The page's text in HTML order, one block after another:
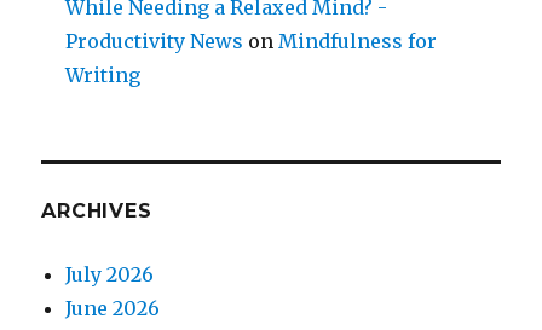
While Needing a Relaxed Mind? -
Productivity News on Mindfulness for
Writing
ARCHIVES
July 2026
June 2026